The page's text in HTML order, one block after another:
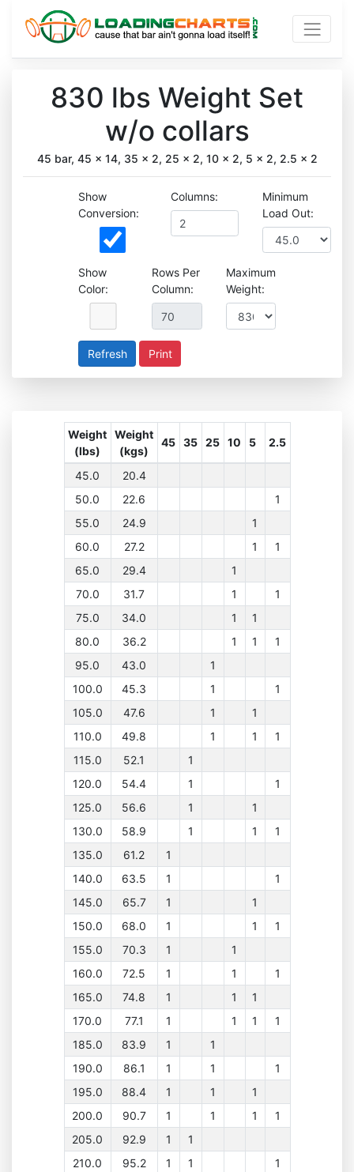
830 lbs Weight Set
w/o collars
45 bar, 45 x 14, 35 x 2, 25 x 2, 10 x 2, 5 x 2, 2.5 x 2
Show
Conversion:
Columns:
Minimum
Load Out:
Show
Color:
Rows Per
Column:
Maximum
Weight:
Print
Weight
(lbs)
Weight
(kgs)
45 35 25 10 5 2.5
45.0
20.4
50.0
22.6
1
55.0
24.9
1
60.0
27.2 1
1
65.0
29.4
1
70.0
31.7 1
1
75.0
34.0 1
1
80.0
36.2 1 1
1
95.0
43.0
1
100.0
45.3 1
1
105.0
47.6 1
1
110.0
49.8 1 1
1
115.0
52.1
1
120.0
54.4 1
1
125.0
56.6 1
1
130.0
58.9 1 1
1
135.0
61.2
1
140.0
63.5 1
1
145.0
65.7 1
1
150.0
68.0 1 1
1
155.0
70.3 1
1
160.0
72.5 1 1
1
165.0
74.8 1 1
1
170.0
77.1 1 1 1
1
185.0
83.9 1
1
190.0
86.1 1 1
1
195.0
88.4 1 1
1
200.0
90.7 1 1 1
1
205.0
92.9 1
1
210.0
95.2 1 1
1